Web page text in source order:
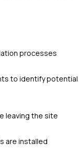
processes
to identify potential
leaving the site
are installed